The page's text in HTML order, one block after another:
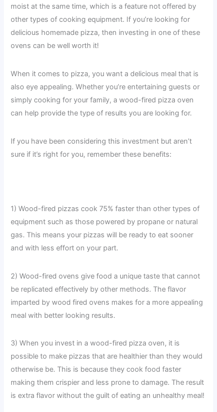
moist at the same time, which is a feature not offered by
other types of cooking equipment. If you’re looking for
delicious homemade pizza, then investing in one of these
ovens can be well worth it!
When it comes to pizza, you want a delicious meal that is
also eye appealing. Whether you’re entertaining guests or
simply cooking for your family, a wood-fired pizza oven
can help provide the type of results you are looking for.
If you have been considering this investment but aren’t
sure if it’s right for you, remember these benefits:
1) Wood-fired pizzas cook 75% faster than other types of
equipment such as those powered by propane or natural
gas. This means your pizzas will be ready to eat sooner
and with less effort on your part.
2) Wood-fired ovens give food a unique taste that cannot
be replicated effectively by other methods. The flavor
imparted by wood fired ovens makes for a more appealing
meal with better looking results.
3) When you invest in a wood-fired pizza oven, it is
possible to make pizzas that are healthier than they would
otherwise be. This is because they cook food faster
making them crispier and less prone to damage. The result
is extra flavor without the guilt of eating an unhealthy meal!